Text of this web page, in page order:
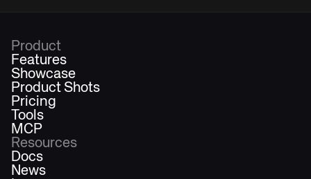
Product
Features
Showcase
Product Shots
Pricing
Tools
MCP
Resources
Docs
News